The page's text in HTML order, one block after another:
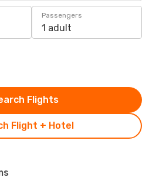
Passengers
1 adult
Flight + Hotel
Flights